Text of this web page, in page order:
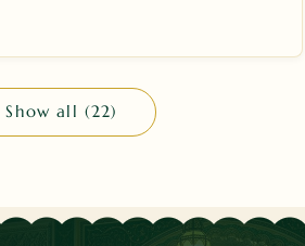
Show all (22)